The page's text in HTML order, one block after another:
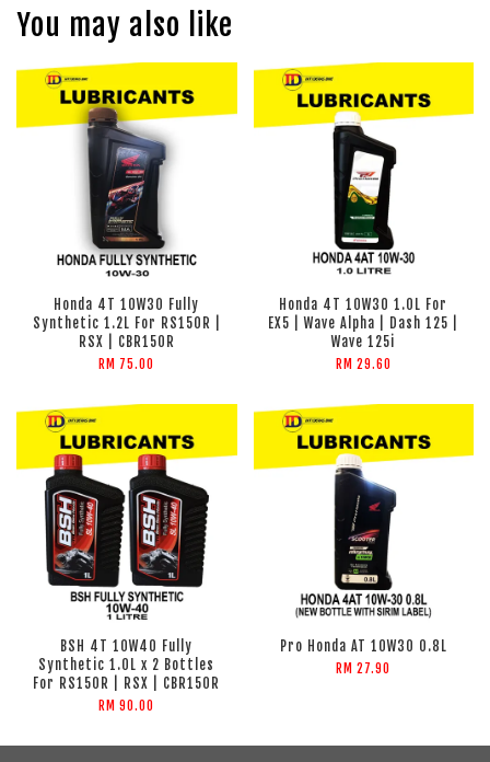
You may also like
Honda 4T 10W30 Fully
Synthetic 1.2L For RS150R |
RSX | CBR150R
RM 75.00
Honda 4T 10W30 1.0L For
EX5 | Wave Alpha | Dash 125 |
Wave 125i
RM 29.60
BSH 4T 10W40 Fully
Synthetic 1.0L x 2 Bottles
For RS150R | RSX | CBR150R
RM 90.00
Pro Honda AT 10W30 0.8L
RM 27.90